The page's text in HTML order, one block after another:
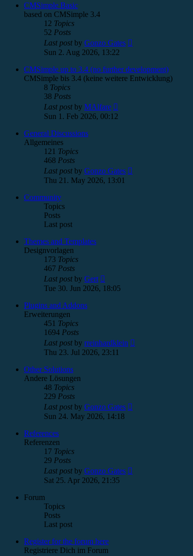
CMSimple Basic
based on CMSimple 3.4
12 Topics
52 Posts
Last postby Gonzo Gates
post
Sun 2. Aug 2026, 13:22
CMSimple up to 3.4 (no further development)
CMSimple bis 3.4 (keine weitere Entwicklung)
8 Topics
38 Posts
Last postby MAlfare
Sun 1. Feb 2026, 00:12
General Discussions
Allgemeines
121 Topics
468 Posts
Last postby Gonzo Gates
Thu 21. May 2026, 13:01
Community
Topics
Posts
Last post
Themes and Templates
Designvorlagen
173 Topics
467 Posts
Last postby Gert
the
Tue 30. Jun 2026, 18:05
Plugins and Addons
Erweiterungen
451 Topics
1694 Posts
Last postby rreinhardklein
Thu 23. Jul 2026, 23:11
Other Solutions
Andere Lösungen
48 Topics
229 Posts
Last postby Gonzo Gates
Sun 24. May 2026, 14:18
References
Referenzen
17 Topics
29 Posts
Last postby Gonzo Gates
Sat 25. Apr 2026, 21:35
Forum
Topics
Posts
Last post
Register for the forum here
Registriere Dich im Forum